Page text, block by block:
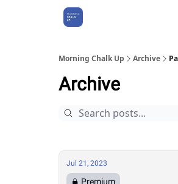
Morning Chalk Up Archive
Archive
Jul 21, 2023
Premium